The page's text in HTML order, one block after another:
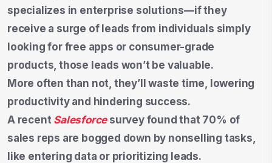
specializes in enterprise solutions—if they
receive a surge of leads from individuals simply
looking for free apps or consumer-grade
products, those leads won’t be valuable.
More often than not, they’ll waste time, lowering
productivity and hindering success.
A recent Salesforcesurvey found that 70% of
sales reps are bogged down by nonselling tasks,
like entering data or prioritizing leads.